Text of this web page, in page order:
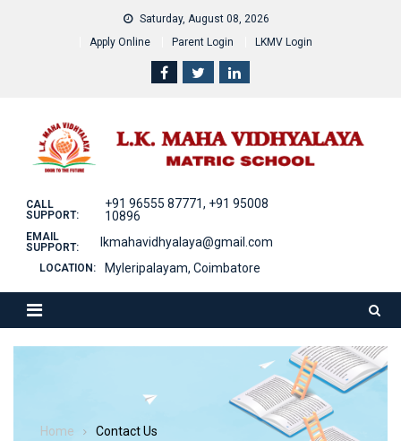
Saturday, August 08, 2026
Apply Online
Parent Login LKMV Login
CALL
SUPPORT:
+91 96555 87771, +91 95008
10896
EMAIL
SUPPORT:
lkmahavidhyalaya@gmail.com
LOCATION: Myleripalayam, Coimbatore
Home Contact Us